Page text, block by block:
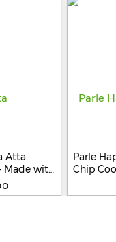
Atta
Made with
250 g
Parle
Chip